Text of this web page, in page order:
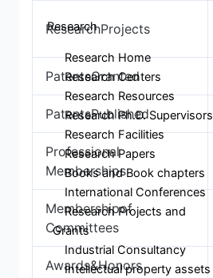
Research
Research Home
Research Centers
Research Resources
Research Ph.D. Supervisors
Research Facilities
Research Papers
Books and Book chapters
International Conferences
Research Projects and
Grants
Industrial Consultancy
Intellectual property assets
ResearchProjects
PatentsGranted
PatentsPublished
Professional
Memberships
Membershipof
Committees
Awards&Honors